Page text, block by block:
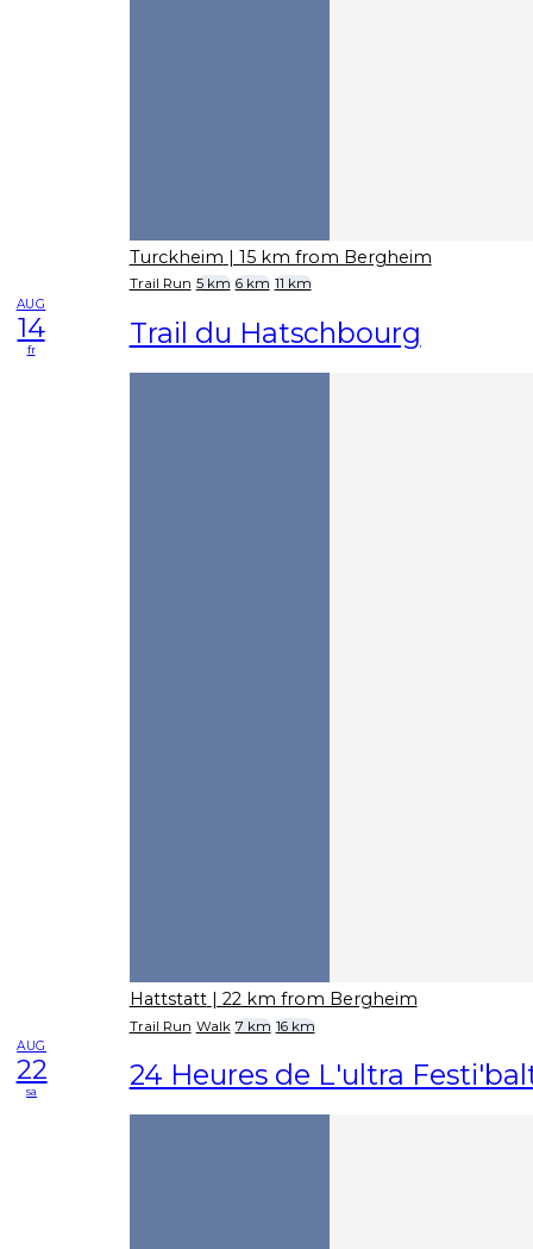
Turckheim | 15 km from Bergheim
Trail Run 5 km 6 km 11 km
AUG
14
fr Trail du Hatschbourg
Hattstatt | 22 km from Bergheim
Trail Run Walk 7 km 16 km
AUG
22
sa 24 Heures de L'ultra